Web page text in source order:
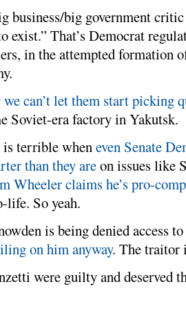
business/big government
exist.” That’s Democrat
in the attempted formation
we can’t let them start picking
Soviet-era factory in Yakutsk.
terrible wheneven Senate
than they areon issues like
Wheeler claims he’s pro-
life. So yeah.
is being denied access
on him anyway. The traitor
were guilty and deserved